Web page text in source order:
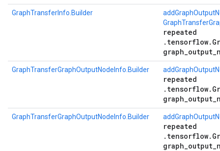
GraphTransferInfo.Builder
repeated
GraphTransferGraphOutputNodeInfo.Builder
repeated
GraphTransferGraphOutputNodeInfo.Builder
repeated